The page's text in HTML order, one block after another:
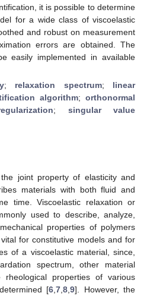
it is possible to determine
for a wide class of viscoelastic
and robust on measurement
errors are obtained. The
easily implemented in available
; relaxation spectrum; linear
algorithm; orthonormal
; singular value
joint property of elasticity and
materials with both fluid and
time. Viscoelastic relaxation or
used to describe, analyze,
properties of polymers
for constitutive models and for
of a viscoelastic material, since,
spectrum, other material
properties of various
[6 ,7 ,8 ,9]. However, the